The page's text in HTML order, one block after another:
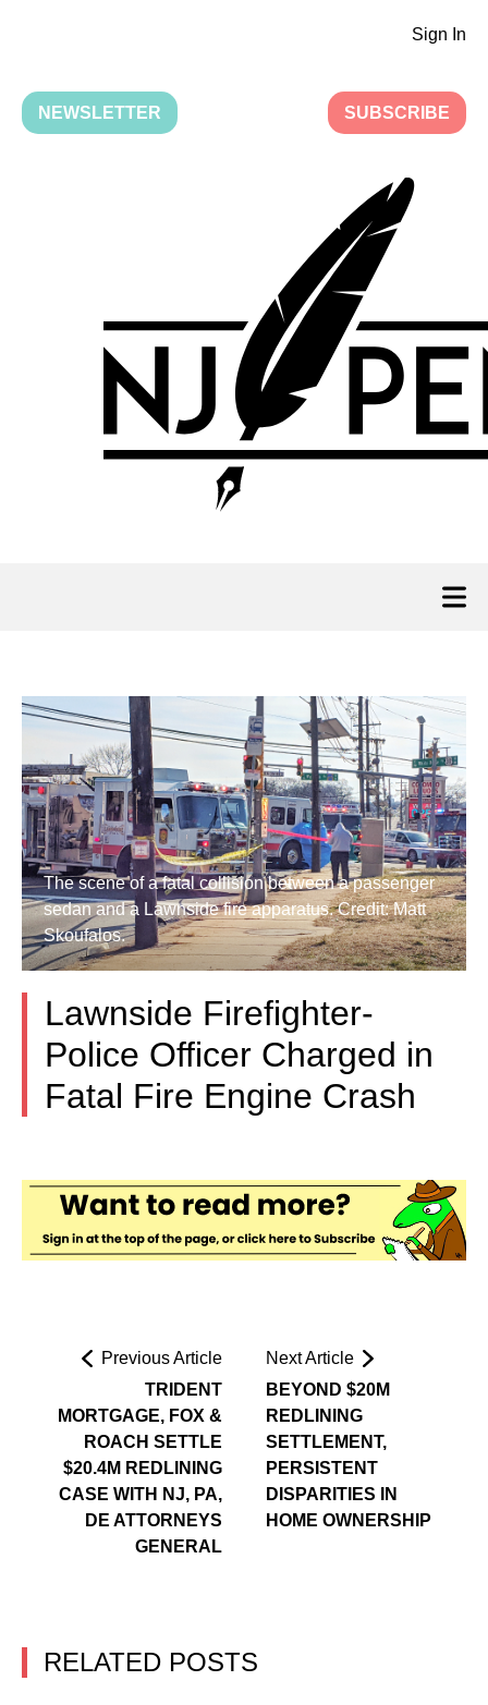
Sign In
NEWSLETTER SUBSCRIBE
The scene of a fatal collision between a passenger
sedan and a Lawnside fire apparatus. Credit: Matt
Skoufalos.
Lawnside Firefighter-
Police Officer Charged in
Fatal Fire Engine Crash
Previous Article
TRIDENT
MORTGAGE, FOX &
ROACH SETTLE
$20.4M REDLINING
CASE WITH NJ, PA,
DE ATTORNEYS
GENERAL
Next Article
BEYOND $20M
REDLINING
SETTLEMENT,
PERSISTENT
DISPARITIES IN
HOME OWNERSHIP
RELATED POSTS